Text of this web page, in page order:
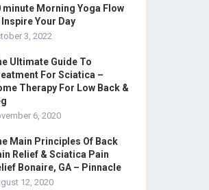
minute Morning Yoga Flow
Your Day
3, 2022
Ultimate Guide To
For Sciatica –
Therapy For Low Back &
6, 2020
Main Principles Of Back
Relief & Sciatica Pain
Bonaire, GA – Pinnacle
12, 2020